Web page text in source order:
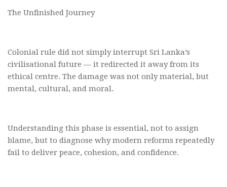
The Unfinished Journey
Colonial rule did not simply interrupt Sri Lanka’s
civilisational future — it redirected it away from its
ethical centre. The damage was not only material, but
mental, cultural, and moral.
Understanding this phase is essential, not to assign
blame, but to diagnose why modern reforms repeatedly
fail to deliver peace, cohesion, and confidence.